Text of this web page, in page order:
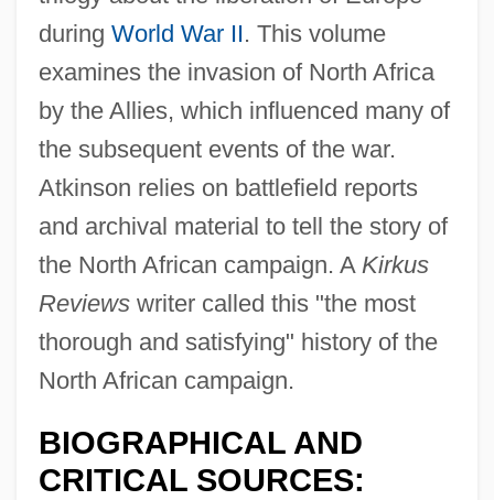
during World War II. This volume
examines the invasion of North Africa
by the Allies, which influenced many of
the subsequent events of the war.
Atkinson relies on battlefield reports
and archival material to tell the story of
the North African campaign. A Kirkus
Reviewswriter called this "the most
thorough and satisfying" history of the
North African campaign.
BIOGRAPHICAL AND
CRITICAL SOURCES: